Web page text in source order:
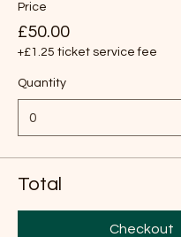
Price
£50.00
+£1.25 ticket service fee
Quantity
Total
Checkout